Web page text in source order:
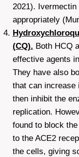
2021).
appropriately
(CQ). Both HCQ
effective agents
They have also
that can increase
then inhibit the
replication.
found to block
to the ACE2
the cells, giving